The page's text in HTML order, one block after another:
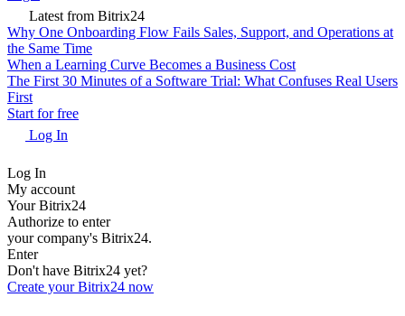
Latest from Bitrix24
Why One Onboarding Flow Fails Sales, Support, and Operations at
the Same Time
When a Learning Curve Becomes a Business Cost
The First 30 Minutes of a Software Trial: What Confuses Real Users
First
Start for free
Log In
Log In
My account
Your Bitrix24
Authorize to enter
your company's Bitrix24.
Enter
Don't have Bitrix24 yet?
Create your Bitrix24 now